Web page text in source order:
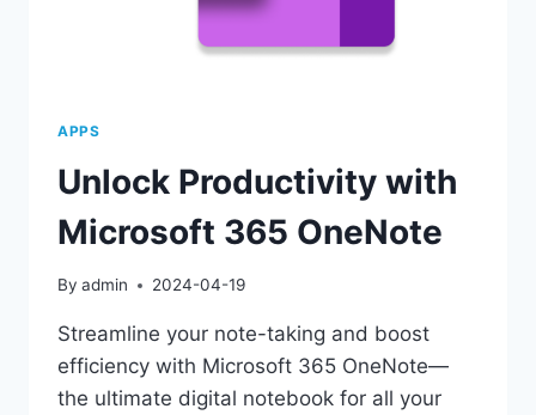
APPS
Unlock Productivity with
Microsoft 365 OneNote
By admin 2024-04-19
Streamline your note-taking and boost
efficiency with Microsoft 365 OneNote—
the ultimate digital notebook for all your